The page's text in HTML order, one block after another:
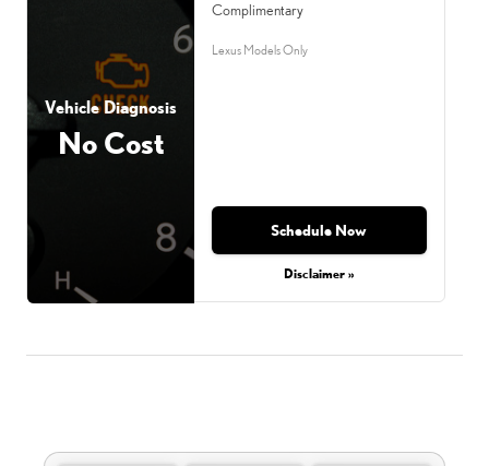
Vehicle Diagnosis
No Cost
Complimentary
Lexus Models Only
Schedule Now
Disclaimer »